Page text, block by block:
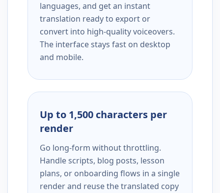
languages, and get an instant
translation ready to export or
convert into high-quality voiceovers.
The interface stays fast on desktop
and mobile.
Up to 1,500 characters per
render
Go long-form without throttling.
Handle scripts, blog posts, lesson
plans, or onboarding flows in a single
render and reuse the translated copy